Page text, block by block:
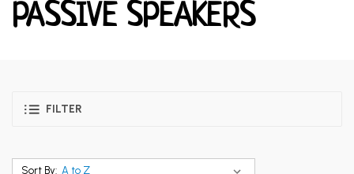
PASSIVE SPEAKERS
FILTER
Sort By: